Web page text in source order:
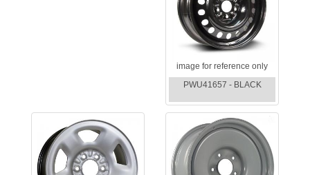
image for reference only
PWU41657 - BLACK